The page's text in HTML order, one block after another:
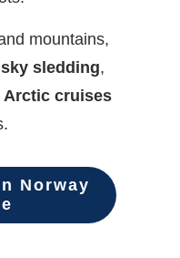
mountains,
sledding,
Arctic cruises
Norway